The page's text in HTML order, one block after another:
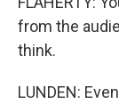
from the
think.
LUNDEN: